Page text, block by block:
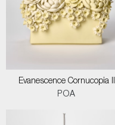
Evanescence Cornucopia II
POA